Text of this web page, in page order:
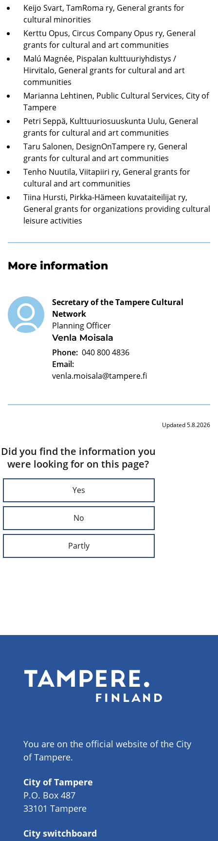
Keijo Svart, TamRoma ry, General grants for
cultural minorities
Kerttu Opus, Circus Company Opus ry, General
grants for cultural and art communities
Malú Magnée, Pispalan kulttuuriyhdistys /
Hirvitalo, General grants for cultural and art
communities
Marianna Lehtinen, Public Cultural Services, City of
Tampere
Petri Seppä, Kulttuuriosuuskunta Uulu, General
grants for cultural and art communities
Taru Salonen, DesignOnTampere ry, General
grants for cultural and art communities
Tenho Nuutila, Viitapiiri ry, General grants for
cultural and art communities
Tiina Hursti, Pirkka-Hämeen kuvataiteilijat ry,
General grants for organizations providing cultural
leisure activities
More information
Venla Moisala
Secretary of the Tampere Cultural
Network
Planning Officer
Phone: 040 800 4836
Email:
venla.moisala@tampere.fi
Updated 5.8.2026
Did you find the information you
were looking for on this page?
Yes
No
Partly
You are on the official website of the City
of Tampere.
City of Tampere
P.O. Box 487
33101 Tampere
City switchboard